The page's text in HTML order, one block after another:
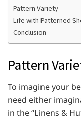
Pattern Variety
Life with Patterned
Conclusion
Pattern
To imagine your
need either
in the “Linens &